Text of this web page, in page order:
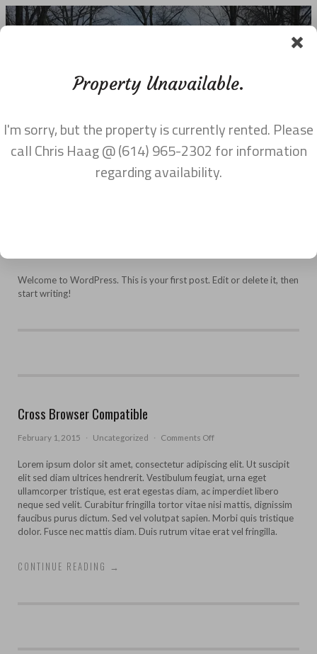
UNCATEGORIZED
world!
Welcome to WordPress. This is your first post. Edit or delete it, then
start writing!
Cross Browser Compatible
February 1, 2015 · Uncategorized · Comments Offon
Browser
Compatible
Lorem ipsum dolor sit amet, consectetur adipiscing elit. Ut suscipit
elit sed diam ultrices hendrerit. Vestibulum feugiat, urna eget
ullamcorper tristique, est erat egestas diam, ac imperdiet libero
neque sed velit. Curabitur fringilla tortor vitae nisi mattis, dignissim
faucibus purus dictum. Sed vel volutpat sapien. Morbi quis tristique
dolor. Fusce nec mattis diam. Duis rutrum vitae erat vel fringilla.
CONTINUE READING →
Property Unavailable.
I'm sorry, but the property is currently rented. Please
call Chris Haag @ (614) 965-2302 for information
regarding availability.